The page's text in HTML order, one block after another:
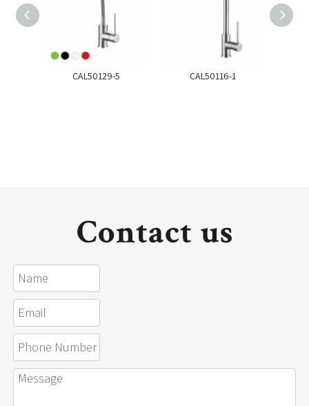
CAL50129-5 CAL50116-1
Contact us